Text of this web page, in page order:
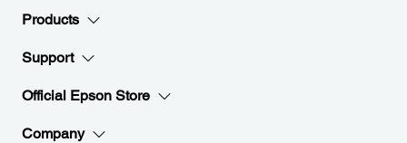
Products
Support
Official Epson Store
Company